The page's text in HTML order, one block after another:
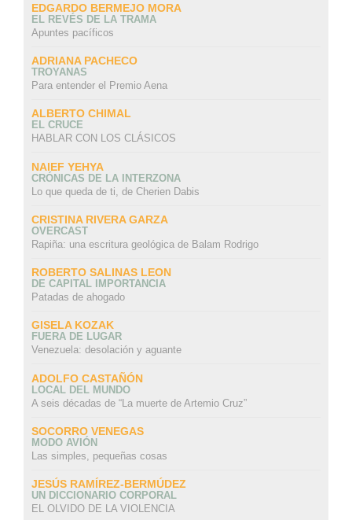
EDGARDO BERMEJO MORA
EL REVÉS DE LA TRAMA
Apuntes pacíficos
ADRIANA PACHECO
TROYANAS
Para entender el Premio Aena
ALBERTO CHIMAL
EL CRUCE
HABLAR CON LOS CLÁSICOS
NAIEF YEHYA
CRÓNICAS DE LA INTERZONA
Lo que queda de ti, de Cherien Dabis
CRISTINA RIVERA GARZA
OVERCAST
Rapiña: una escritura geológica de Balam Rodrigo
ROBERTO SALINAS LEON
DE CAPITAL IMPORTANCIA
Patadas de ahogado
GISELA KOZAK
FUERA DE LUGAR
Venezuela: desolación y aguante
ADOLFO CASTAÑÓN
LOCAL DEL MUNDO
A seis décadas de “La muerte de Artemio Cruz”
SOCORRO VENEGAS
MODO AVIÓN
Las simples, pequeñas cosas
JESÚS RAMÍREZ-BERMÚDEZ
UN DICCIONARIO CORPORAL
EL OLVIDO DE LA VIOLENCIA